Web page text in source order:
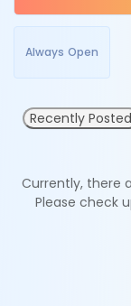
Always Open
Recently Posted
Currently, there
Please check